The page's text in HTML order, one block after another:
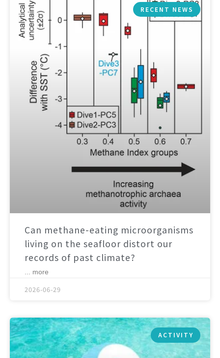
RECENT NEWS
Can methane-eating microorganisms
living on the seafloor distort our
records of past climate?
... more
2026-06-29
ACTIVITY